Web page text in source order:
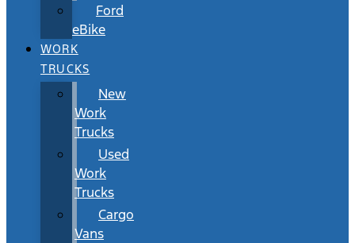
Ford
eBike
WORK
TRUCKS
New
Work
Trucks
Used
Work
Trucks
Cargo
Vans